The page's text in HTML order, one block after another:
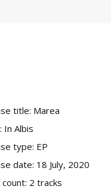
title: Marea
In Albis
type: EP
date: 18 July, 2020
2 tracks